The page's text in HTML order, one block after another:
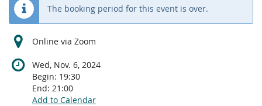
The booking period for this event is over.
Online via Zoom
Wed, Nov. 6, 2024
Begin: 19:30
End: 21:00
Add to Calendar